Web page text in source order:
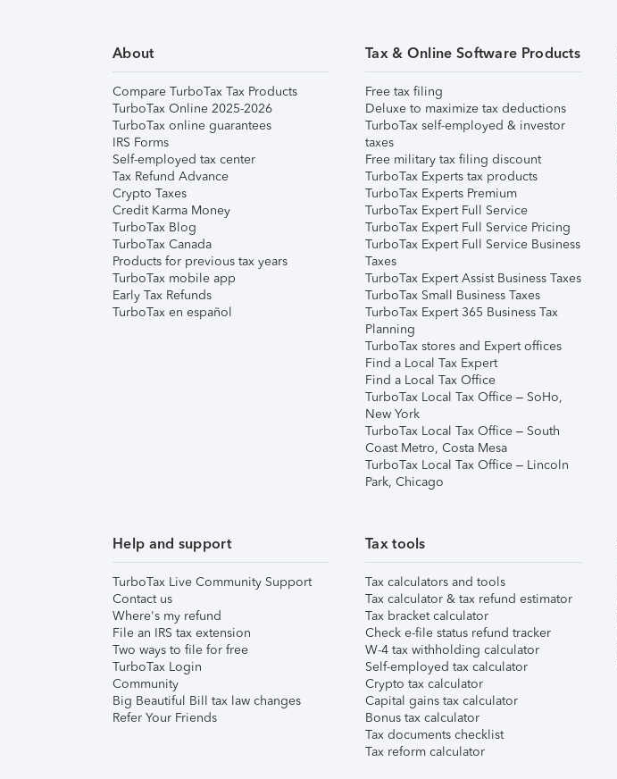
About
Compare TurboTax Tax Products
TurboTax Online 2025-2026
TurboTax online guarantees
IRS Forms
Self-employed tax center
Tax Refund Advance
Crypto Taxes
Credit Karma Money
TurboTax Blog
TurboTax Canada
Products for previous tax years
TurboTax mobile app
Early Tax Refunds
TurboTax en español
Tax & Online Software Products
Free tax filing
Deluxe to maximize tax deductions
TurboTax self-employed & investor
taxes
Free military tax filing discount
TurboTax Experts tax products
TurboTax Experts Premium
TurboTax Expert Full Service
TurboTax Expert Full Service Pricing
TurboTax Expert Full Service Business
Taxes
TurboTax Expert Assist Business Taxes
TurboTax Small Business Taxes
TurboTax Expert 365 Business Tax
Planning
TurboTax stores and Expert offices
Find a Local Tax Expert
Find a Local Tax Office
TurboTax Local Tax Office – SoHo,
New York
TurboTax Local Tax Office – South
Coast Metro, Costa Mesa
TurboTax Local Tax Office – Lincoln
Park, Chicago
Help and support
TurboTax Live Community Support
Contact us
Where's my refund
File an IRS tax extension
Two ways to file for free
TurboTax Login
Community
Big Beautiful Bill tax law changes
Refer Your Friends
Tax tools
Tax calculators and tools
Tax calculator & tax refund estimator
Tax bracket calculator
Check e-file status refund tracker
W-4 tax withholding calculator
Self-employed tax calculator
Crypto tax calculator
Capital gains tax calculator
Bonus tax calculator
Tax documents checklist
Tax reform calculator